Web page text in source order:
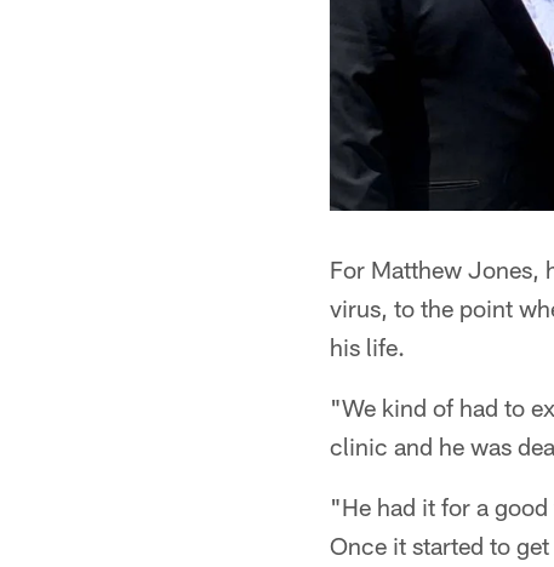
For Matthew Jones,
virus, to the point
his life.
"We kind of had to
clinic and he was
"He had it for a
Once it started to